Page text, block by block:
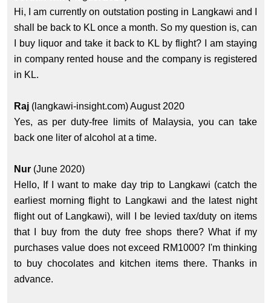
Hi, I am currently on outstation posting in Langkawi and I
shall be back to KL once a month. So my question is, can
I buy liquor and take it back to KL by flight? I am staying
in company rented house and the company is registered
in KL.
Raj(langkawi-insight.com) August 2020
Yes, as per duty-free limits of Malaysia, you can take
back one liter of alcohol at a time.
Nur(June 2020)
Hello, If I want to make day trip to Langkawi (catch the
earliest morning flight to Langkawi and the latest night
flight out of Langkawi), will I be levied tax/duty on items
that I buy from the duty free shops there? What if my
purchases value does not exceed RM1000? I'm thinking
to buy chocolates and kitchen items there. Thanks in
advance.